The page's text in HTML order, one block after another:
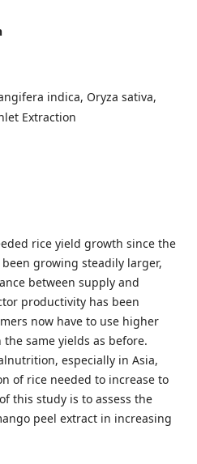
indica, Oryza sativa,
Extraction
rice yield growth since the
growing steadily larger,
between supply and
productivity has been
now have to use higher
same yields as before.
especially in Asia,
of rice needed to increase to
this study is to assess the
peel extract in increasing